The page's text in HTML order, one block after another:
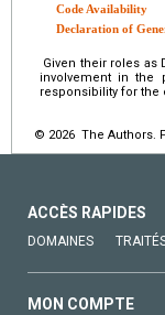
Code Availability
Declaration of
Given their roles as
involvement in the
responsibility for the
© 2026 The Authors.
ACCÈS RAPIDES
DOMAINES
MON COMPTE